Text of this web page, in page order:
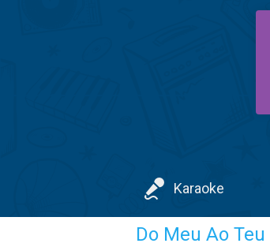
Karaoke
Do Meu Ao